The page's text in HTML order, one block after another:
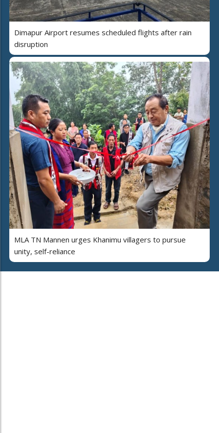
Dimapur Airport resumes scheduled flights after rain
disruption
MLA TN Mannen urges Khanimu villagers to pursue
unity, self-reliance